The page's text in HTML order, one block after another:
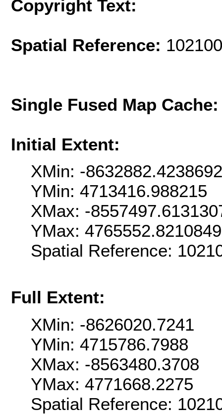
Copyright Text:
Spatial Reference:
Single Fused Map
Initial Extent:
XMin: -
YMin: 4713416.988215
XMax: -
YMax:
Spatial Reference:
Full Extent:
XMin: -8626020.7241
YMin: 4715786.7988
XMax: -8563480.3708
YMax: 4771668.2275
Spatial Reference: